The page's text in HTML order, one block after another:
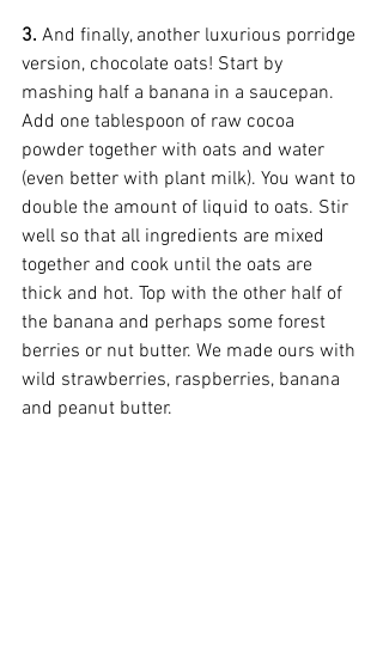
3. And finally, another luxurious porridge
version, chocolate oats! Start by
mashing half a banana in a saucepan.
Add one tablespoon of raw cocoa
powder together with oats and water
(even better with plant milk). You want to
double the amount of liquid to oats. Stir
well so that all ingredients are mixed
together and cook until the oats are
thick and hot. Top with the other half of
the banana and perhaps some forest
berries or nut butter. We made ours with
wild strawberries, raspberries, banana
and peanut butter.